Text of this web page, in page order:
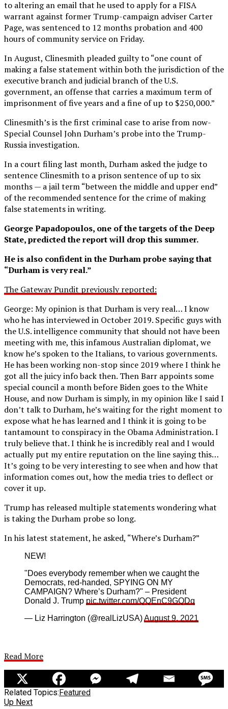
to altering an email that he used to apply for a FISA
warrant against former Trump-campaign adviser Carter
Page, was sentenced to 12 months probation and 400
hours of community service on Friday.
In August, Clinesmith pleaded guilty to “one count of
making a false statement within both the jurisdiction of the
executive branch and judicial branch of the U.S.
government, an offense that carries a maximum term of
imprisonment of five years and a fine of up to $250,000.”
Clinesmith’s is the first criminal case to arise from now-
Special Counsel John Durham’s probe into the Trump-
Russia investigation.
In a court filing last month, Durham asked the judge to
sentence Clinesmith to a prison sentence of up to six
months — a jail term “between the middle and upper end”
of the recommended sentence for the crime of making
false statements in writing.
George Papadopoulos, one of the targets of the Deep
State, predicted the report will drop this summer.
He is also confident in the Durham probe saying that
“Durham is very real.”
The Gateway Pundit previously reported:
George: My opinion is that Durham is very real… I know
who he has interviewed in October 2019. Specific guys with
the U.S. intelligence community that should not have been
meeting with me, this infamous Australian diplomat, we
know he’s spoken to the Italians, to various governments.
He has been working non-stop since 2019 where I think he
got all the juicy info back then. Then Barr appoints some
special council a month before Biden goes to the White
House, and now Durham is simply, in my opinion like I said I
don’t talk to Durham, he’s waiting for the right moment to
expose what he has learned and I think it is going to be
tantamount to conspiracy in the Obama Administration. I
truly believe that. I think he is incredibly real and I would
actually put my entire reputation on the line saying this…
It’s going to be very interesting to see when and how that
information comes out, how the media tries to deflect or
cover it up.
Trump has released multiple statements wondering what
is taking the Durham probe so long.
In his latest statement, he asked, “Where’s Durham?”
NEW!
"Does everybody remember when we caught the
Democrats, red-handed, SPYING ON MY
CAMPAIGN? Where’s Durham?" – President
Donald J. Trump pic.twitter.com/QQEnC9GQDq
— Liz Harrington (@realLizUSA)August 9, 2021
Read More
Related Topics:Featured
Up Next